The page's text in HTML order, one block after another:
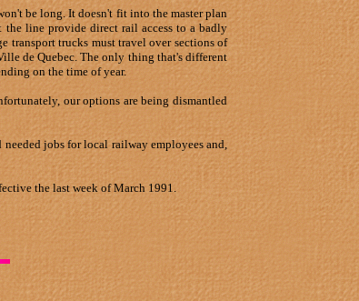
be long. It doesn't fit into the master plan
line provide direct rail access to a badly
transport trucks must travel over sections of
de Quebec. The only thing that's different
on the time of year.
our options are being dismantled
jobs for local railway employees and,
the last week of March 1991.